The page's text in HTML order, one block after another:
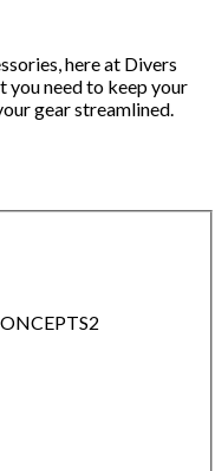
here at Divers
you need to keep your
gear streamlined.
2